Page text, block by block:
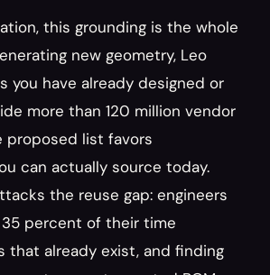
this grounding is the whole
new geometry, Leo
you have already designed or
more than 120 million vendor
proposed list favors
can actually source today.
the reuse gap: engineers
percent of their time
that already exist, and finding